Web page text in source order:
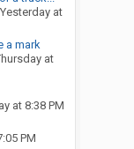
Yesterday at
a mark
at
at 8:38 PM
PM